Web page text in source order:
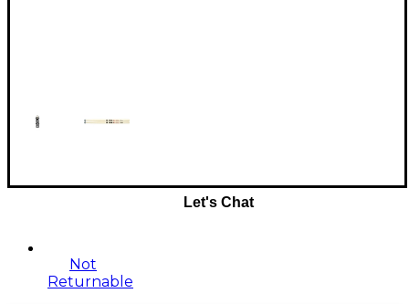
Let's Chat
Not
Returnable